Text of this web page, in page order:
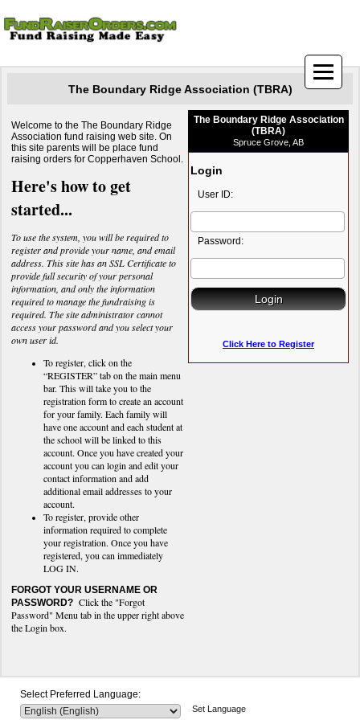
The Boundary Ridge Association (TBRA)
Welcome to the The Boundary Ridge
Association fund raising web site. On
this site parents will be place fund
raising orders for Copperhaven School.
Here's how to get
started...
To use the system, you will be required to
register and provide your name, and email
address. This site has an SSL Certificate to
provide full security of your personal
information, and only the information
required to manage the fundraising is
required. The site administrator cannot
access your password and you select your
own user id.
To register, click on the
“REGISTER” tab on the main menu
bar. This will take you to the
registration form to create an account
for your family. Each family will
have one account and each student at
the school will be linked to this
account. Once you have created your
account you can login and edit your
contact information and add
additional email addresses to your
account.
To register, provide other
information required to complete
your registration. Once you have
registered, you can immediately
LOG IN.
FORGOT YOUR USERNAME OR
PASSWORD? Click the "Forgot
Password" Menu tab in the upper right above
the Login box.
The Boundary Ridge Association
(TBRA)
Spruce Grove, AB
Login
User ID:
Password:
Click Here to Register
Select Preferred Language:
Set Language